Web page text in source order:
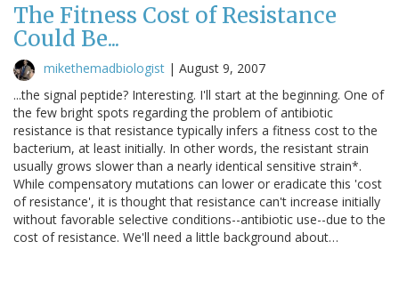
The Fitness Cost of Resistance
Could Be...
mikethemadbiologist | August 9, 2007
...the signal peptide? Interesting. I'll start at the beginning. One of
the few bright spots regarding the problem of antibiotic
resistance is that resistance typically infers a fitness cost to the
bacterium, at least initially. In other words, the resistant strain
usually grows slower than a nearly identical sensitive strain*.
While compensatory mutations can lower or eradicate this 'cost
of resistance', it is thought that resistance can't increase initially
without favorable selective conditions--antibiotic use--due to the
cost of resistance. We'll need a little background about…